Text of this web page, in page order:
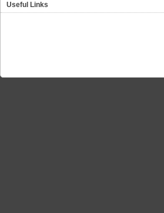
Useful Links